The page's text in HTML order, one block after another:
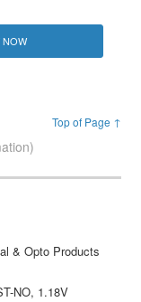
NOW
Top of Page ↑
& Opto Products
NO, 1.18V